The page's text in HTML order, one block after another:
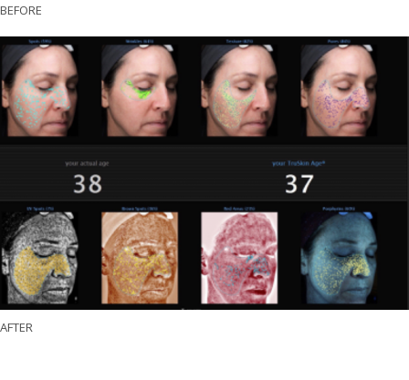
BEFORE
AFTER